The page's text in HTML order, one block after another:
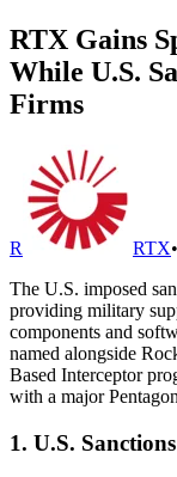
RTX Gains
While U.S.
Firms
R RTX•
The U.S. imposed
providing military
components and
named alongside
Based Interceptor
with a major
1. U.S.